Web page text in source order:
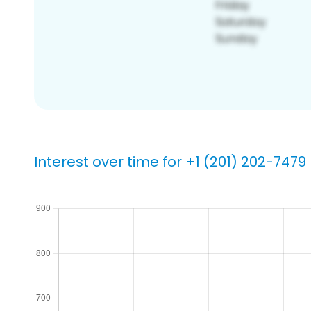
Interest over time for +1 (201) 202-7479